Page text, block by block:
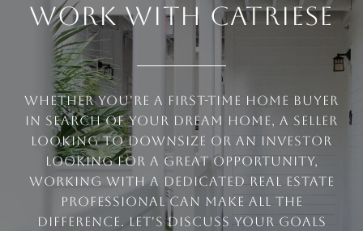
WORK WITH CATRIESE
Whether you're a first-time home buyer
in search of your dream home, a seller
looking to downsize or an investor
looking for a great opportunity,
working with a dedicated real estate
professional can make all the
difference. Let's discuss your goals